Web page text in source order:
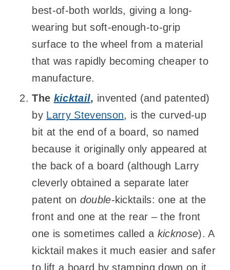
best-of-both worlds, giving a long-
wearing but soft-enough-to-grip
surface to the wheel from a material
that was rapidly becoming cheaper to
manufacture.
The kicktail, invented (and patented)
by Larry Stevenson, is the curved-up
bit at the end of a board, so named
because it originally only appeared at
the back of a board (although Larry
cleverly obtained a separate later
patent on double-kicktails: one at the
front and one at the rear – the front
one is sometimes called a kicknose). A
kicktail makes it much easier and safer
to lift a board by stamping down on it,